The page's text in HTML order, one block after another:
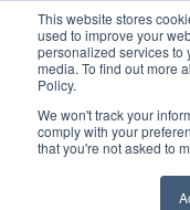
This website stores
used to improve your
personalized services to
media. To find out more
Policy.
We won't track your
comply with your
that you're not asked to
United+States
800-367-5296
Login/Register